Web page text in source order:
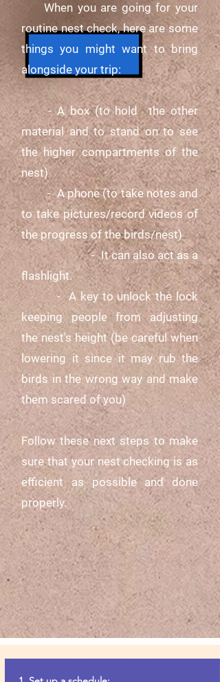
When you are going for your
routine nest check, here are some
things you might want to bring
alongside your trip:
- A box (to hold the other
material and to stand on to see
the higher compartments of the
nest)
- A phone (to take notes and
to take pictures/record videos of
the progress of the birds/nest)
- It can also act as a
flashlight.
-A key to unlock the lock
keeping people from adjusting
the nest's height (be careful when
lowering it since it may rub the
birds in the wrong way and make
them scared of you)
Follow these next steps to make
sure that your nest checking is as
efficient as possible and done
properly.